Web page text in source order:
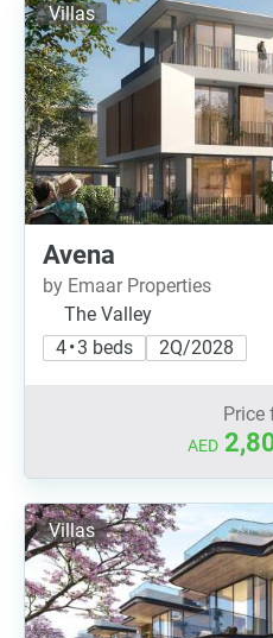
Villas
Avena
by Emaar Properties
The Valley
4 • 3 beds
2Q/2028
Price
AED
Villas